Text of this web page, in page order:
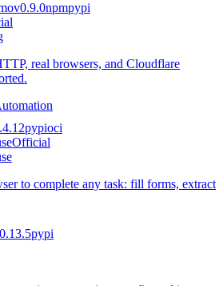
v0.9.0npmpypi
real browsers, and Cloudflare
pypioci
Official
to complete any task: fill forms, extract
0.13.5pypi